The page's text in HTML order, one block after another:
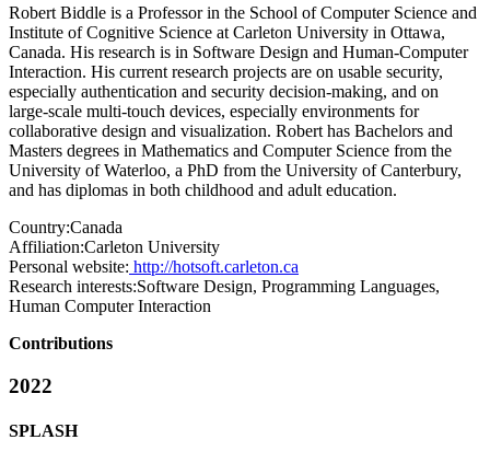
Robert Biddle is a Professor in the School of Computer Science and
Institute of Cognitive Science at Carleton University in Ottawa,
Canada. His research is in Software Design and Human-Computer
Interaction. His current research projects are on usable security,
especially authentication and security decision-making, and on
large-scale multi-touch devices, especially environments for
collaborative design and visualization. Robert has Bachelors and
Masters degrees in Mathematics and Computer Science from the
University of Waterloo, a PhD from the University of Canterbury,
and has diplomas in both childhood and adult education.
Country:Canada
Affiliation:Carleton University
Personal website: http://hotsoft.carleton.ca
Research interests:Software Design, Programming Languages,
Human Computer Interaction
Contributions
2022
SPLASH